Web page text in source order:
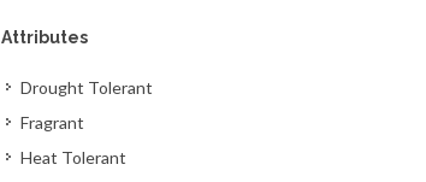
Attributes
Drought Tolerant
Fragrant
Heat Tolerant